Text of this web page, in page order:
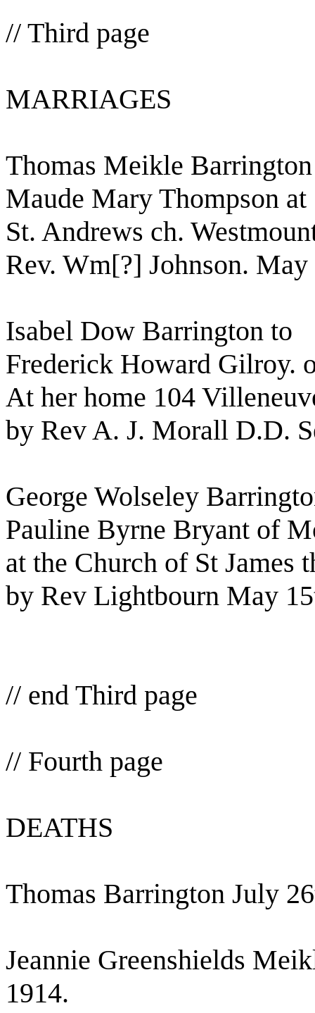
// Third page
MARRIAGES
Thomas Meikle
Maude Mary Thompson at
St. Andrews ch.
Rev. Wm[?] Johnson.
Isabel Dow Barrington to
Frederick Howard Gilroy.
At her home 104
by Rev A. J. Morall D.D.
George Wolseley
Pauline Byrne Bryant of
at the Church of St James
by Rev Lightbourn May
// end Third page
// Fourth page
DEATHS
Thomas Barrington July
Jeannie Greenshields
1914.